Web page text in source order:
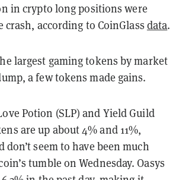
in crypto long positions were
according to CoinGlass data.
largest gaming tokens by market
a few tokens made gains.
Potion (SLP) and Yield Guild
are up about 4% and 11%,
don’t seem to have been much
tumble on Wednesday. Oasys